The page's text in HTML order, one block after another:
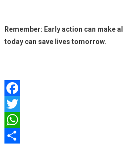
Remember: Early action can make
today can save lives tomorrow.
Facebook
Twitter
WhatsApp